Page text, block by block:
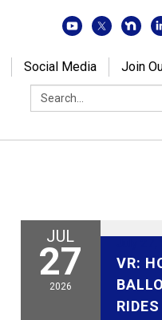
Social Media
Join
Search:
JUL
27
2026
VR:
RIDES